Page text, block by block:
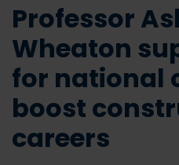
Professor
Wheaton
for national
boost
careers